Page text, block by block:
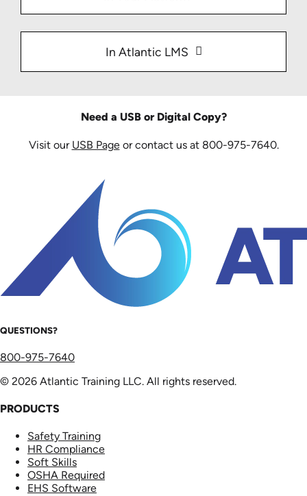
In Atlantic LMS
Need a USB or Digital Copy?
Visit our USB Pageor contact us at 800-975-7640.
QUESTIONS?
800-975-7640
© 2026 Atlantic Training LLC. All rights reserved.
PRODUCTS
Safety Training
HR Compliance
Soft Skills
OSHA Required
EHS Software